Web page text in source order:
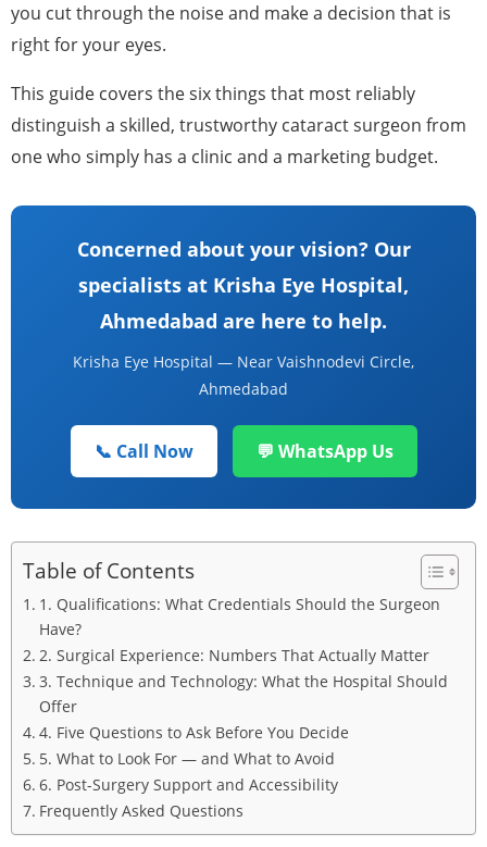
you cut through the noise and make a decision that is
right for your eyes.
This guide covers the six things that most reliably
distinguish a skilled, trustworthy cataract surgeon from
one who simply has a clinic and a marketing budget.
Concerned about your vision? Our
specialists at Krisha Eye Hospital,
Ahmedabad are here to help.
Krisha Eye Hospital — Near Vaishnodevi Circle,
Ahmedabad
📞 Call Now 💬 WhatsApp Us
Table of Contents
1. Qualifications: What Credentials Should the Surgeon
Have?
2. Surgical Experience: Numbers That Actually Matter
3. Technique and Technology: What the Hospital Should
Offer
4. Five Questions to Ask Before You Decide
5. What to Look For — and What to Avoid
6. Post-Surgery Support and Accessibility
Frequently Asked Questions